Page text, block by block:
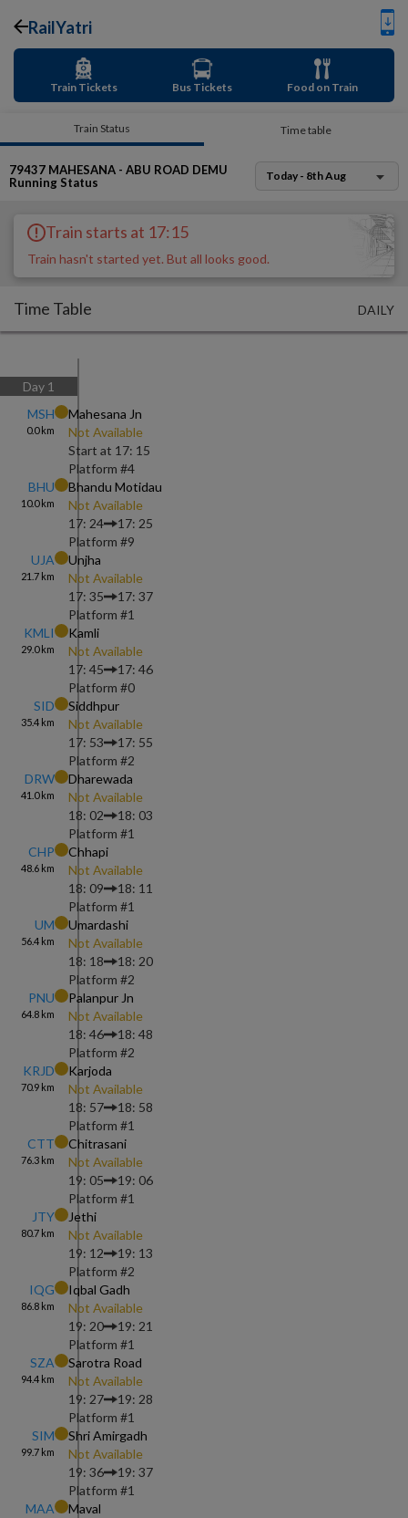
RailYatri
Train Tickets Bus Tickets Food on Train
Train Status Time table
79437 MAHESANA - ABU ROAD DEMU
Running Status
Today - 8th Aug
Train starts at 17:15
Train hasn't started yet. But all looks good.
Time Table DAILY
Day 1
MSH
0.0km
Mahesana Jn
Not Available
Start at 17: 15
Platform #4
BHU
10.0km
Bhandu Motidau
Not Available
17: 24
17: 25
Platform #9
UJA
21.7 km
Unjha
Not Available
17: 35
17: 37
Platform #1
KMLI
29.0km
Kamli
Not Available
17: 45
17: 46
Platform #0
SID
35.4 km
Siddhpur
Not Available
17: 53
17: 55
Platform #2
DRW
41.0km
Dharewada
Not Available
18: 02
18: 03
Platform #1
CHP
48.6 km
Chhapi
Not Available
18: 09
18: 11
Platform #1
UM
56.4 km
Umardashi
Not Available
18: 18
18: 20
Platform #2
PNU
64.8 km
Palanpur Jn
Not Available
18: 46
18: 48
Platform #2
KRJD
70.9 km
Karjoda
Not Available
18: 57
18: 58
Platform #1
CTT
76.3 km
Chitrasani
Not Available
19: 05
19: 06
Platform #1
JTY
80.7 km
Jethi
Not Available
19: 12
19: 13
Platform #2
IQG
86.8 km
Iqbal Gadh
Not Available
19: 20
19: 21
Platform #1
SZA
94.4 km
Sarotra Road
Not Available
19: 27
19: 28
Platform #1
SIM
99.7 km
Shri Amirgadh
Not Available
19: 36
19: 37
Platform #1
MAA
Maval